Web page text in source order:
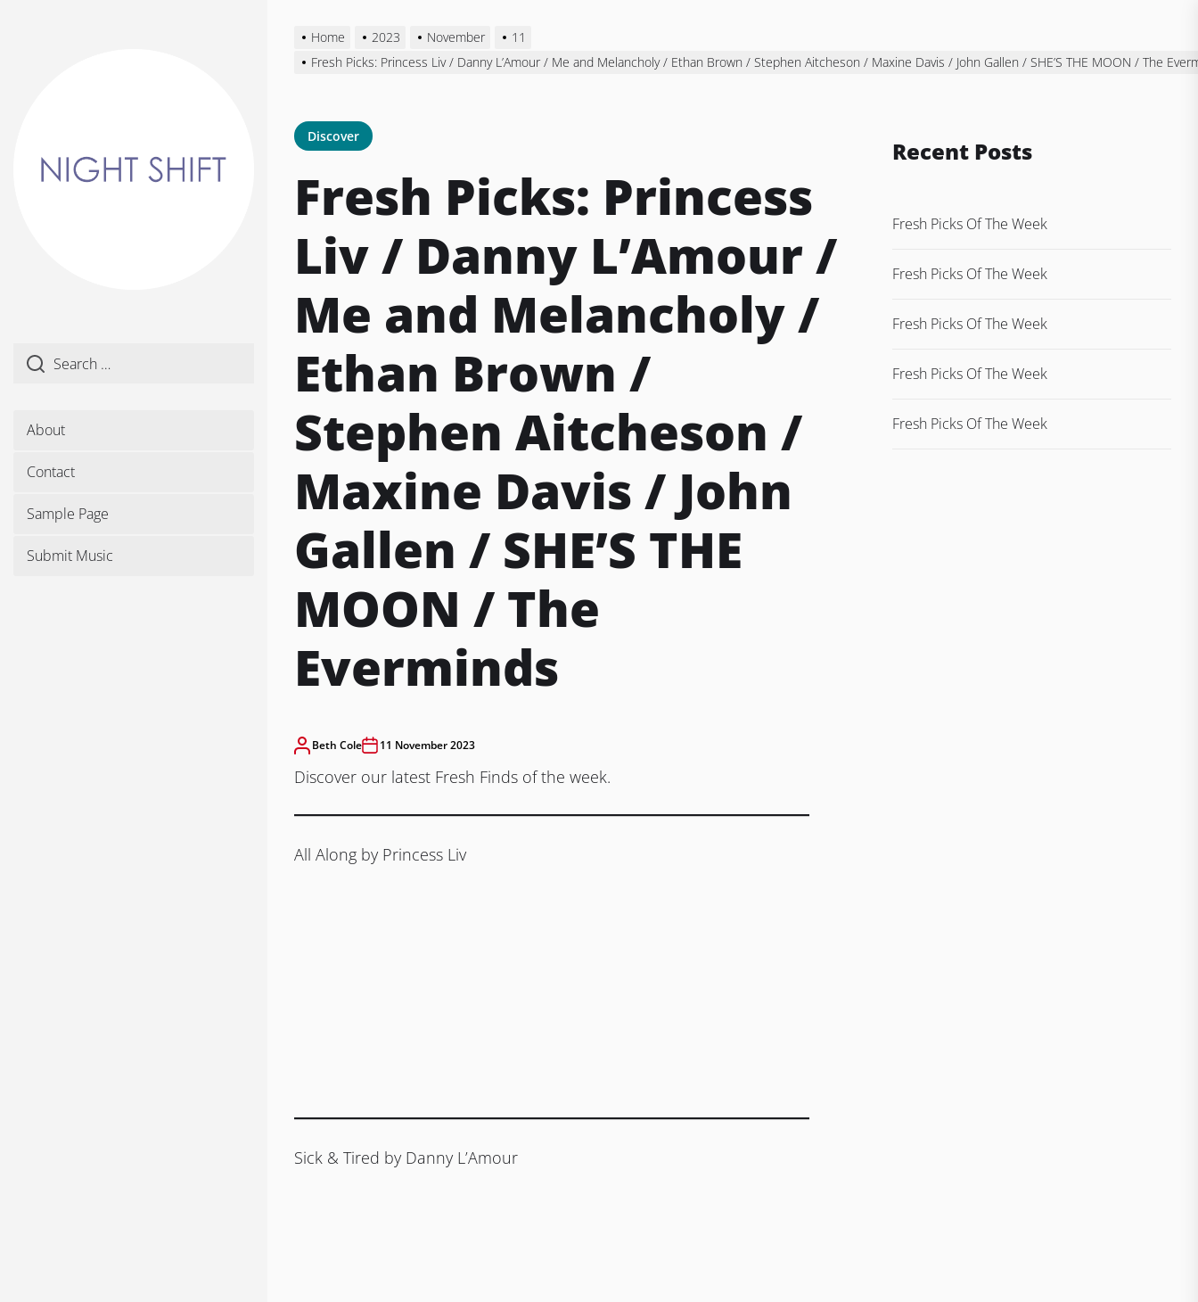
About
Contact
Sample Page
Submit Music
Home 2023 November
11
Fresh Picks: Princess Liv / Danny L’Amour / Me and Melancholy / Ethan Brown / Stephen Aitcheson / Maxine Davis / John Gallen / SHE’S THE MOON / The
Discover
Fresh Picks: Princess
Liv / Danny L’Amour /
Me and Melancholy /
Ethan Brown /
Stephen Aitcheson /
Maxine Davis / John
Gallen / SHE’S THE
MOON / The
Everminds
Beth Cole 11 November 2023
Discover our latest Fresh Finds of the week.
All Along by Princess Liv
Sick & Tired by Danny L’Amour
Recent Posts
Fresh Picks Of The Week
Fresh Picks Of The Week
Fresh Picks Of The Week
Fresh Picks Of The Week
Fresh Picks Of The Week